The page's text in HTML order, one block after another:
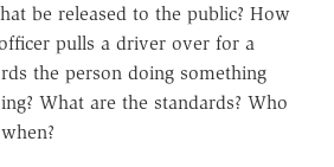
be released to the public? How
pulls a driver over for a
the person doing something
What are the standards? Who